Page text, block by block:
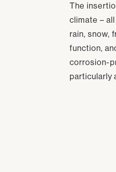
The
climate –
rain, snow,
function,
corrosion-
particularly